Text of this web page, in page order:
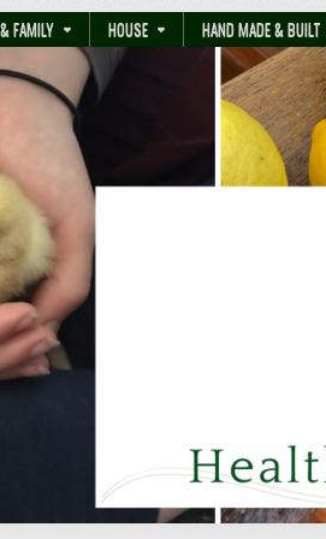
FAMILY HOUSE HAND MADE & BUILT